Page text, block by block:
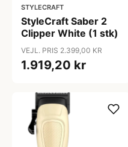
STYLECRAFT
StyleCraft Saber 2
Clipper White (1 stk)
VEJL. PRIS 2.399,00 KR
1.919,20 kr